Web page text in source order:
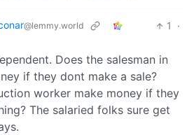
@lemmy.world 1
·
Does the salesman in
if they dont make a sale?
worker make money if they
The salaried folks sure get